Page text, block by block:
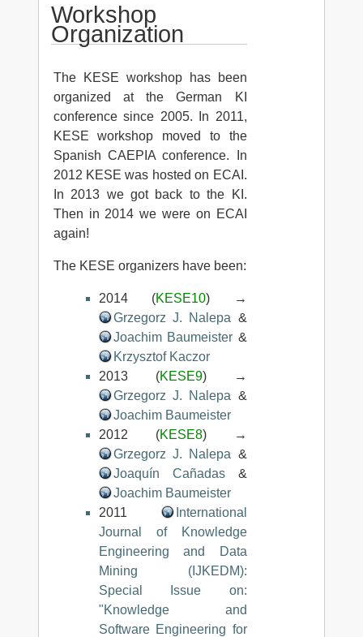
Workshop
Organization
The KESE workshop has been
organized at the German KI
conference since 2005. In 2011,
KESE workshop moved to the
Spanish CAEPIA conference. In
2012 KESE was hosted on ECAI.
In 2013 we got back to the KI.
Then in 2014 we were on ECAI
again!
The KESE organizers have been:
2014 (KESE10) →
Grzegorz J. Nalepa &
Joachim Baumeister &
Krzysztof Kaczor
2013 (KESE9) →
Grzegorz J. Nalepa &
Joachim Baumeister
2012 (KESE8) →
Grzegorz J. Nalepa &
Joaquín Cañadas&
Joachim Baumeister
2011
International
Journal of Knowledge
Engineering and Data
Mining (IJKEDM):
Special Issue on:
"Knowledge and
Software Engineering for